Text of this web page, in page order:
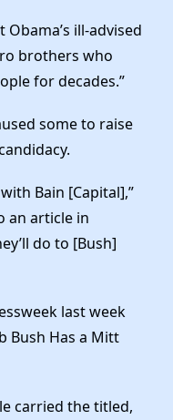
ill-advised
brothers who
for decades.”
some to raise
Bain [Capital],”
an article in
do to [Bush]
last week
Bush Has a Mitt
carried the titled,